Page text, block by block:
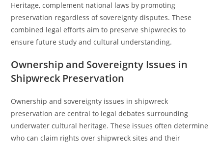
Heritage, complement national laws by promoting
preservation regardless of sovereignty disputes. These
combined legal efforts aim to preserve shipwrecks to
ensure future study and cultural understanding.
Ownership and Sovereignty Issues in
Shipwreck Preservation
Ownership and sovereignty issues in shipwreck
preservation are central to legal debates surrounding
underwater cultural heritage. These issues often determine
who can claim rights over shipwreck sites and their